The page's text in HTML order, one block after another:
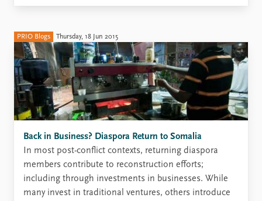
stability for more than two decades, conditions are
residents in many parts of the Somali region face
considerable levels ...
PRIO Blogs Thursday, 18 Jun 2015
Back in Business? Diaspora Return to Somalia
In most post-conflict contexts, returning diaspora
members contribute to reconstruction efforts;
including through investments in businesses. While
many invest in traditional ventures, others introduce